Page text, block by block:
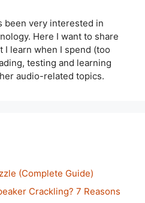
been very interested in
Here I want to share
I learn when I spend (too
testing and learning
audio-related topics.
(Complete Guide)
Crackling? 7 Reasons